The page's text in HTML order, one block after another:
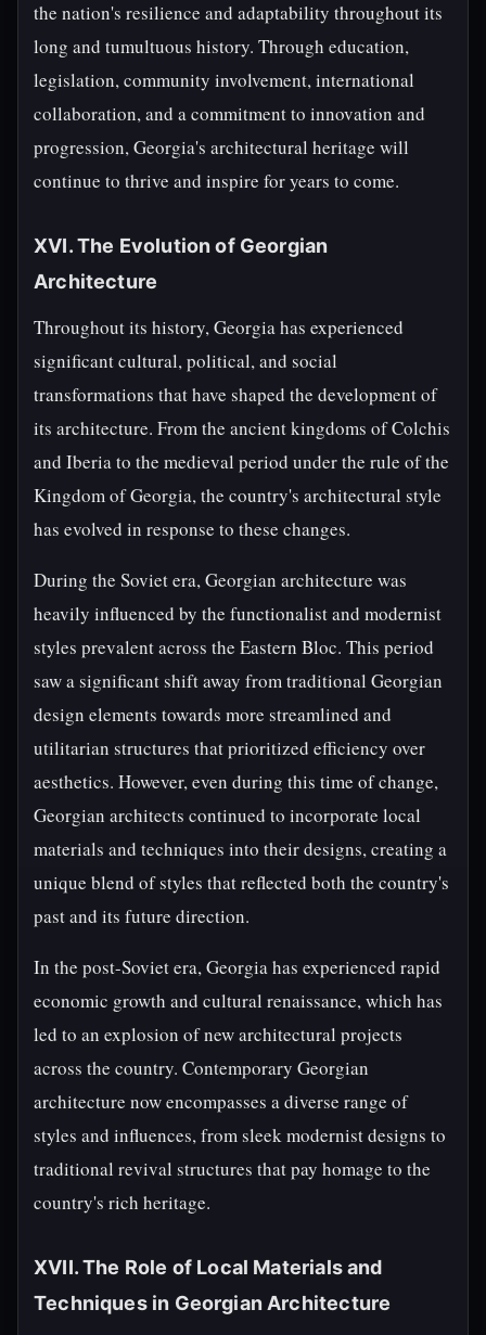
the nation's resilience and adaptability throughout its
long and tumultuous history. Through education,
legislation, community involvement, international
collaboration, and a commitment to innovation and
progression, Georgia's architectural heritage will
continue to thrive and inspire for years to come.
XVI. The Evolution of Georgian
Architecture
Throughout its history, Georgia has experienced
significant cultural, political, and social
transformations that have shaped the development of
its architecture. From the ancient kingdoms of Colchis
and Iberia to the medieval period under the rule of the
Kingdom of Georgia, the country's architectural style
has evolved in response to these changes.
During the Soviet era, Georgian architecture was
heavily influenced by the functionalist and modernist
styles prevalent across the Eastern Bloc. This period
saw a significant shift away from traditional Georgian
design elements towards more streamlined and
utilitarian structures that prioritized efficiency over
aesthetics. However, even during this time of change,
Georgian architects continued to incorporate local
materials and techniques into their designs, creating a
unique blend of styles that reflected both the country's
past and its future direction.
In the post-Soviet era, Georgia has experienced rapid
economic growth and cultural renaissance, which has
led to an explosion of new architectural projects
across the country. Contemporary Georgian
architecture now encompasses a diverse range of
styles and influences, from sleek modernist designs to
traditional revival structures that pay homage to the
country's rich heritage.
XVII. The Role of Local Materials and
Techniques in Georgian Architecture